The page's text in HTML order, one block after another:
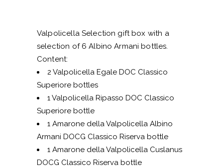
Valpolicella Selection gift box with a
selection of 6 Albino Armani bottles.
Content:
2 Valpolicella Egale DOC Classico
Superiore bottles
1 Valpolicella Ripasso DOC Classico
Superiore bottle
1 Amarone della Valpolicella Albino
Armani DOCG Classico Riserva bottle
1 Amarone della Valpolicella Cuslanus
DOCG Classico Riserva bottle